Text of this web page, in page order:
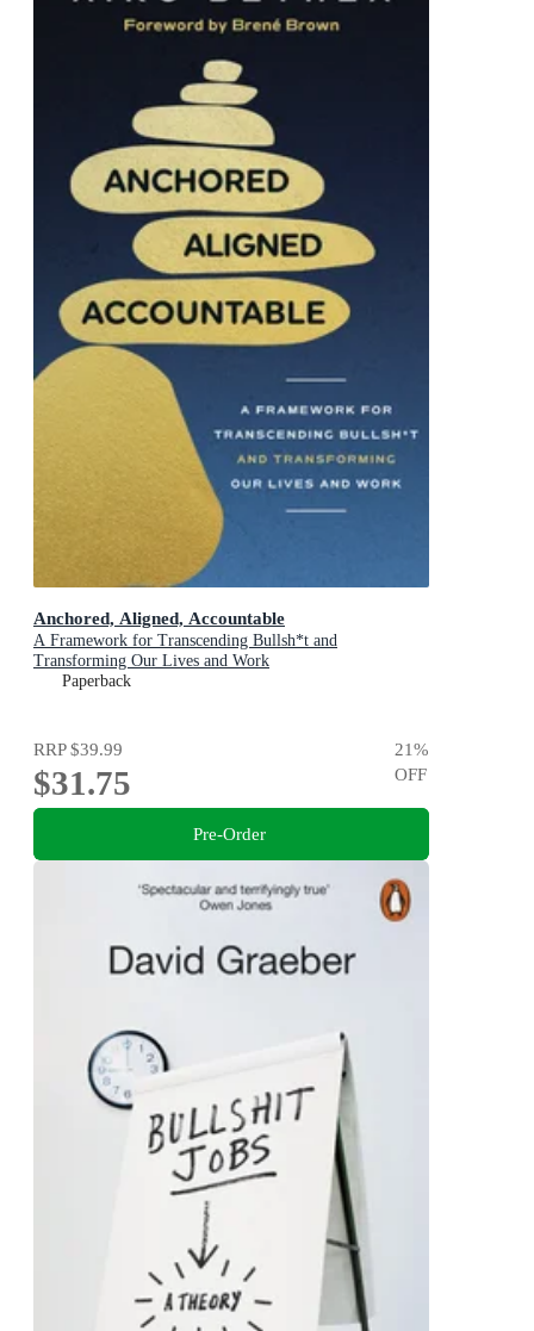
Anchored, Aligned, Accountable
A Framework for Transcending Bullsh*t and
Transforming Our Lives and Work
Paperback
RRP$39.99
$31.75
21%
OFF
Pre-Order